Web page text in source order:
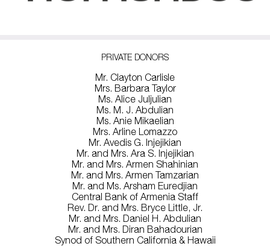
PRIVATE DONORS
Mr. Clayton Carlisle
Mrs. Barbara Taylor
Ms. Alice Juljulian
Ms. M. J. Abdulian
Ms. Anie Mikaelian
Mrs. Arline Lomazzo
Mr. Avedis G. Injejikian
Mr. and Mrs. Ara S. Injejikian
Mr. and Mrs. Armen Shahinian
Mr. and Mrs. Armen Tamzarian
Mr. and Ms. Arsham Euredjian
Central Bank of Armenia Staff
Rev. Dr. and Mrs. Bryce Little, Jr.
Mr. and Mrs. Daniel H. Abdulian
Mr. and Mrs. Diran Bahadourian
Synod of Southern California & Hawaii